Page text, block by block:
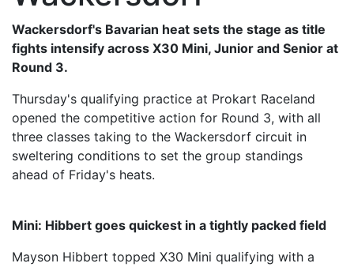
Wackersdorf's Bavarian heat sets the stage as title
fights intensify across X30 Mini, Junior and Senior at
Round 3.
Thursday's qualifying practice at Prokart Raceland
opened the competitive action for Round 3, with all
three classes taking to the Wackersdorf circuit in
sweltering conditions to set the group standings
ahead of Friday's heats.
Mini: Hibbert goes quickest in a tightly packed field
Mayson Hibbert topped X30 Mini qualifying with a